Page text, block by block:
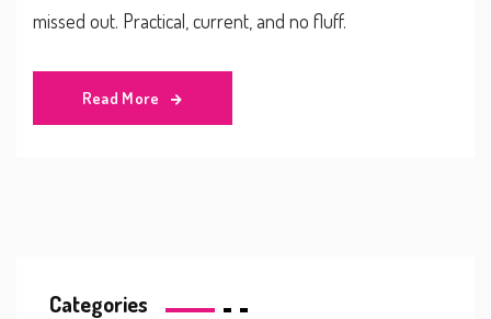
missed out. Practical, current, and no fluff.
Read More
Categories